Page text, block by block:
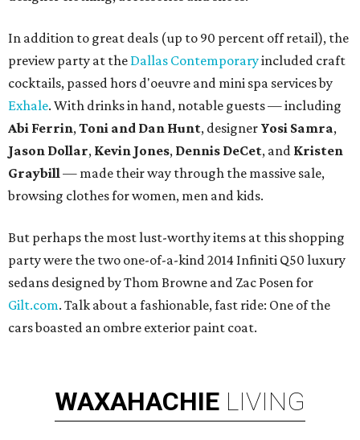
In addition to great deals (up to 90 percent off retail), the
preview party at the Dallas Contemporaryincluded craft
cocktails, passed hors d'oeuvre and mini spa services by
Exhale. With drinks in hand, notable guests — including
Abi Ferrin,Toni and Dan Hunt, designer Yosi Samra,
Jason Dollar, Kevin Jones, Dennis DeCet, and Kristen
Graybill— made their way through the massive sale,
browsing clothes for women, men and kids.
But perhaps the most lust-worthy items at this shopping
party were the two one-of-a-kind 2014 Infiniti Q50 luxury
sedans designed by Thom Browne and Zac Posen for
Gilt.com. Talk about a fashionable, fast ride: One of the
cars boasted an ombre exterior paint coat.
WAXAHACHIE LIVING